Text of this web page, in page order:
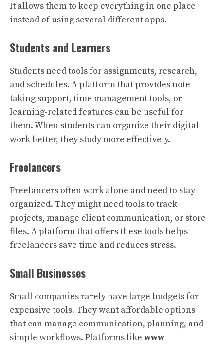
It allows them to keep everything in one place
instead of using several different apps.
Students and Learners
Students need tools for assignments, research,
and schedules. A platform that provides note-
taking support, time management tools, or
learning-related features can be useful for
them. When students can organize their digital
work better, they study more effectively.
Freelancers
Freelancers often work alone and need to stay
organized. They might need tools to track
projects, manage client communication, or store
files. A platform that offers these tools helps
freelancers save time and reduces stress.
Small Businesses
Small companies rarely have large budgets for
expensive tools. They want affordable options
that can manage communication, planning, and
simple workflows. Platforms like www